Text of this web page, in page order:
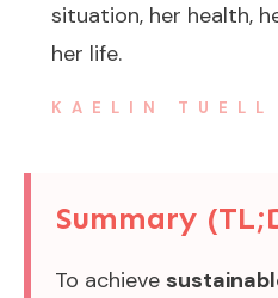
situation, her health,
her life.
KAELIN TUELL
Summary
To achieve